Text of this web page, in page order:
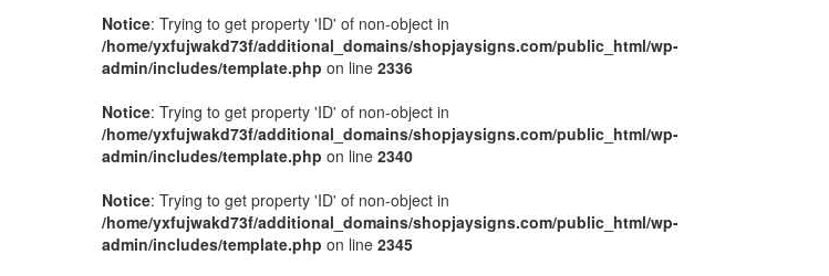
Notice: Trying to get property 'ID' of non-object in
/home/yxfujwakd73f/additional_domains/shopjaysigns.com/public_html/wp-
admin/includes/template.php on line 2336
Notice: Trying to get property 'ID' of non-object in
/home/yxfujwakd73f/additional_domains/shopjaysigns.com/public_html/wp-
admin/includes/template.php on line 2340
Notice: Trying to get property 'ID' of non-object in
/home/yxfujwakd73f/additional_domains/shopjaysigns.com/public_html/wp-
admin/includes/template.php on line 2345